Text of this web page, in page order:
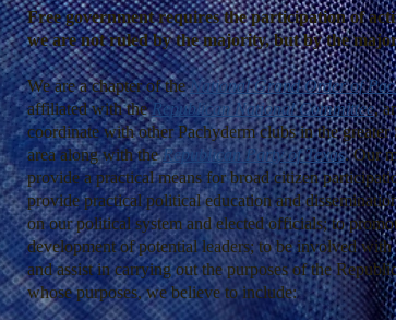
Free government requires the participation of
we are not ruled by the majority, but by the
We are a chapter of theNational Grand Order of
affiliated with theRepublican National Committee,
coordinate with other Pachyderm clubs in the greater
area along with theRepublican Party of Texas. Our
provide a practical means for broad citizen
provide practical political education and
on our political system and elected officials; to
development of potential leaders; to be involved
and assist in carrying out the purposes of the
whose purposes, we believe to include: